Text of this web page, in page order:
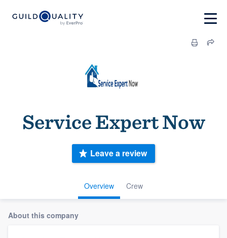
Service Expert Now
Overview Crew
Leave a review
About this company